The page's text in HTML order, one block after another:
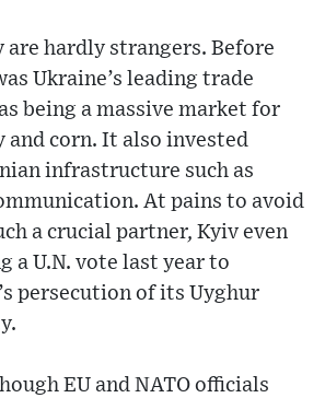
are hardly strangers. Before
Ukraine’s leading trade
being a massive market for
and corn. It also invested
infrastructure such as
At pains to avoid
a crucial partner, Kyiv even
a U.N. vote last year to
persecution of its Uyghur
EU and NATO officials